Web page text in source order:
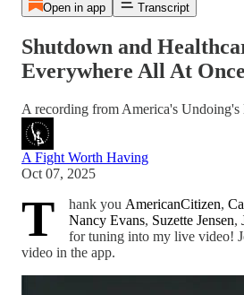
Open in app Transcript
Shutdown and
Everywhere All At Once
A recording from America's
A Fight Worth Having
Oct 07, 2025
T hank you AmericanCitizen,
Nancy Evans, Suzette Jensen,
for tuning into my live video!
video in the app.